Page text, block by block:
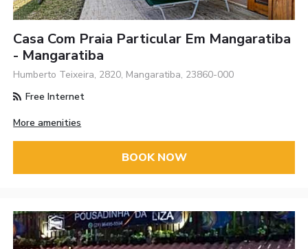
Casa Com Praia Particular Em Mangaratiba
- Mangaratiba
Humberto Teixeira, 2820, Mangaratiba, 23860-000
Free Internet
More amenities
BOOK NOW